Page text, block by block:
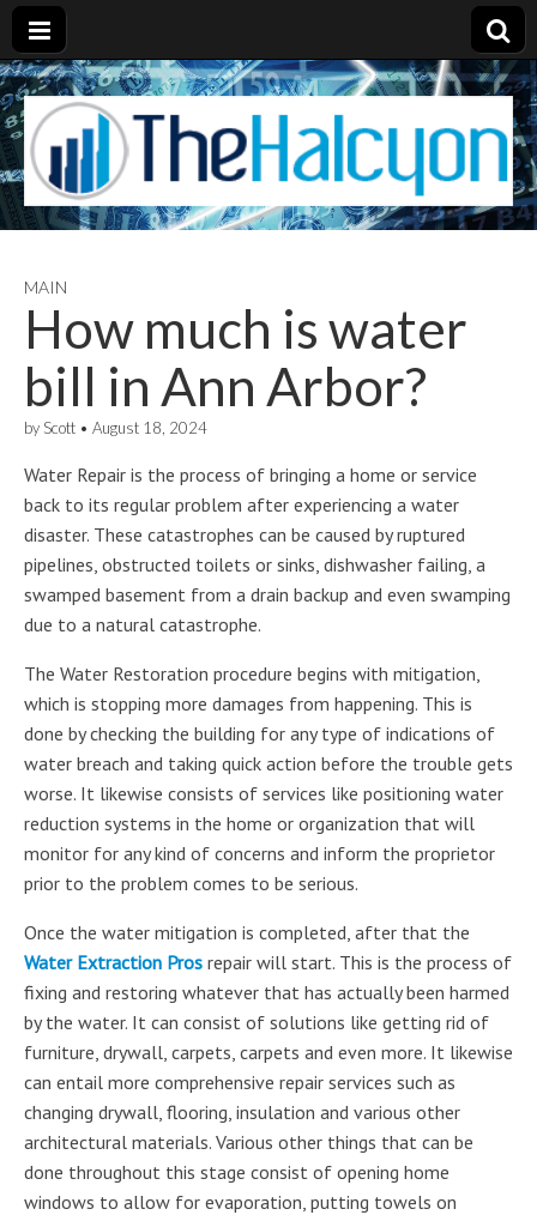
MAIN
How much is water
bill in Ann Arbor?
by Scott • August 18, 2024
Water Repair is the process of bringing a home or service
back to its regular problem after experiencing a water
disaster. These catastrophes can be caused by ruptured
pipelines, obstructed toilets or sinks, dishwasher failing, a
swamped basement from a drain backup and even swamping
due to a natural catastrophe.
The Water Restoration procedure begins with mitigation,
which is stopping more damages from happening. This is
done by checking the building for any type of indications of
water breach and taking quick action before the trouble gets
worse. It likewise consists of services like positioning water
reduction systems in the home or organization that will
monitor for any kind of concerns and inform the proprietor
prior to the problem comes to be serious.
Once the water mitigation is completed, after that the
Water Extraction Pros repair will start. This is the process of
fixing and restoring whatever that has actually been harmed
by the water. It can consist of solutions like getting rid of
furniture, drywall, carpets, carpets and even more. It likewise
can entail more comprehensive repair services such as
changing drywall, flooring, insulation and various other
architectural materials. Various other things that can be
done throughout this stage consist of opening home
windows to allow for evaporation, putting towels on